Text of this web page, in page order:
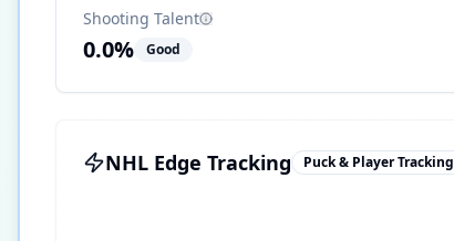
Shooting Talent
0.0% Good
NHL Edge Tracking Puck & Player Tracking